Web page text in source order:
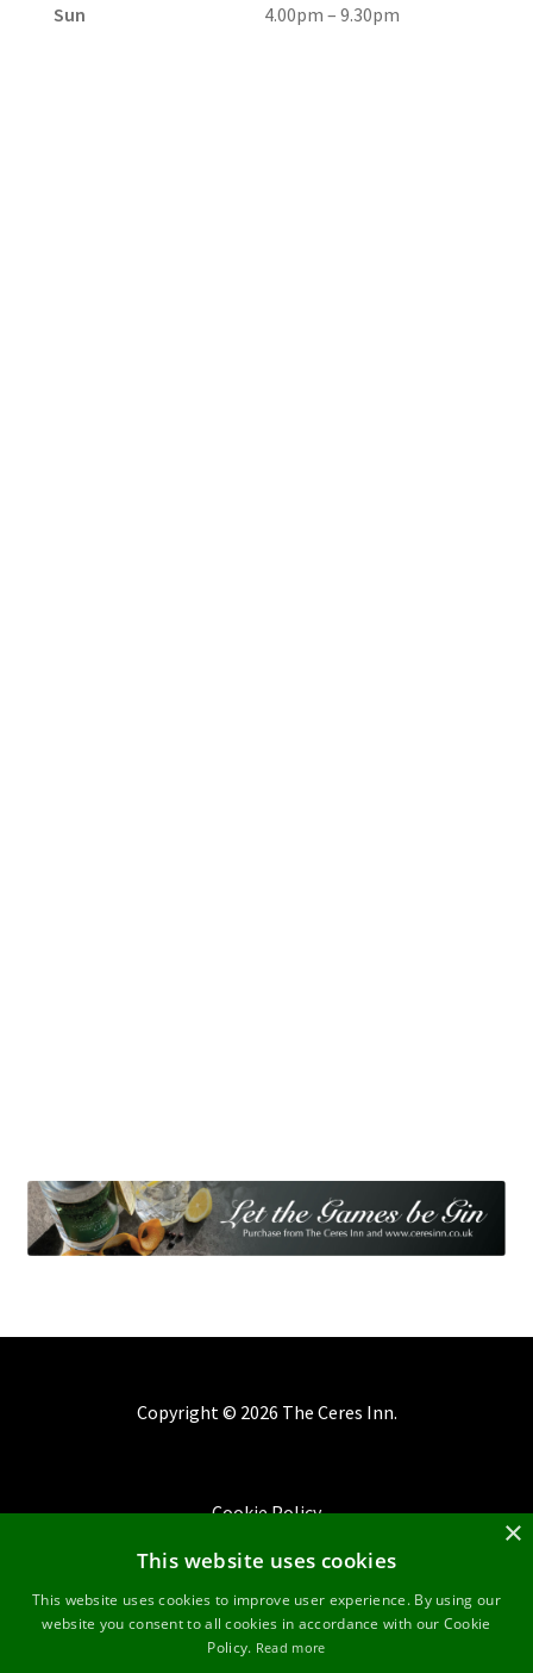
Sun 4.00pm – 9.30pm
Copyright © 2026 The Ceres Inn.
Cookie Policy
Privacy Policy
Terms & Conditions
×
This website uses cookies
This website uses cookies to improve user experience. By using our
website you consent to all cookies in accordance with our Cookie
Policy. Read more